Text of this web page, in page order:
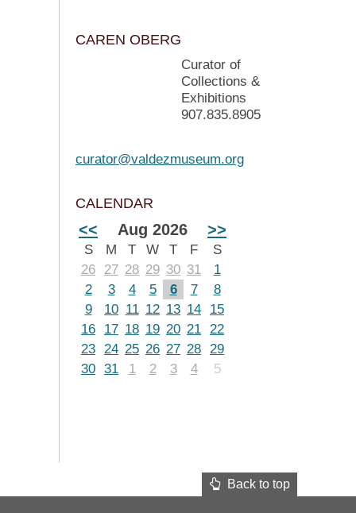
CAREN OBERG
Curator of
Collections &
Exhibitions
907.835.8905
curator@valdezmuseum.org
CALENDAR
<< Aug 2026 >>
S M T W T F
S
26
27 28 29 30 31
1
2
3 4 5 6 7
8
9
10 11 12 13 14
15
16
17 18 19 20 21 22
23 24 25 26 27 28 29
30 31 1 2 3 4 5
Back to top